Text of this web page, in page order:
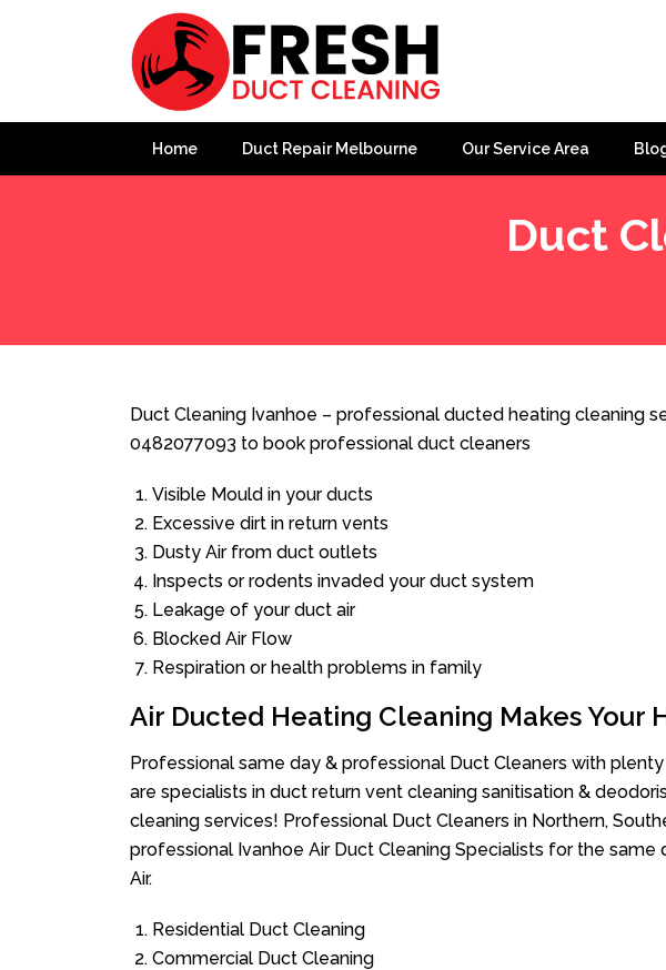
Home Duct Repair Melbourne Our Service Area
Duct
Duct Cleaning Ivanhoe – professional ducted heating cleaning
0482077093 to book professional duct cleaners
Visible Mould in your ducts
Excessive dirt in return vents
Dusty Air from duct outlets
Inspects or rodents invaded your duct system
Leakage of your duct air
Blocked Air Flow
Respiration or health problems in family
Air Ducted Heating Cleaning Makes Your
Professional same day & professional Duct Cleaners with
are specialists in duct return vent cleaning sanitisation &
cleaning services! Professional Duct Cleaners in Northern,
professional Ivanhoe Air Duct Cleaning Specialists for the same
Air.
Residential Duct Cleaning
Commercial Duct Cleaning